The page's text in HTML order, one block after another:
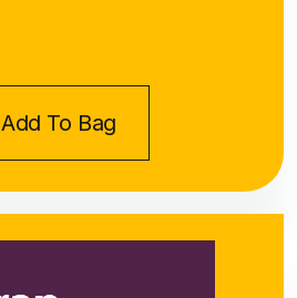
Add To Bag